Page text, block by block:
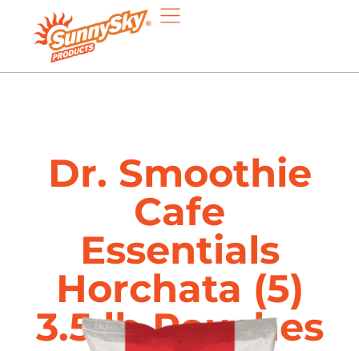
Dr. Smoothie
Cafe
Essentials
Horchata (5)
3.5 lb Pouches